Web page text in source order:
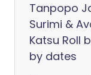
Tanpopo
Surimi &
Katsu Roll
by dates